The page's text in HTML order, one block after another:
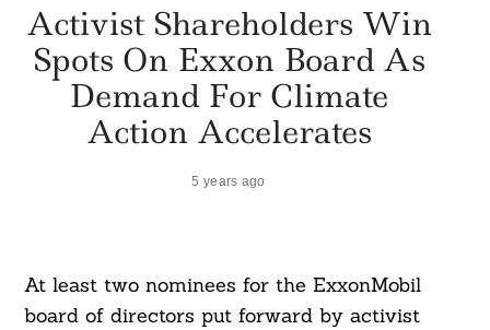
Activist Shareholders Win
Spots On Exxon Board As
Demand For Climate
Action Accelerates
5 years ago
At least two nominees for the ExxonMobil
board of directors put forward by activist